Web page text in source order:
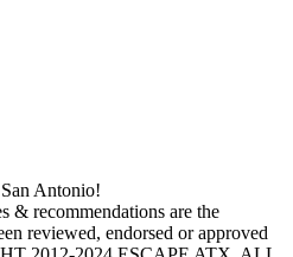
Antonio!
& recommendations are the
reviewed, endorsed or approved